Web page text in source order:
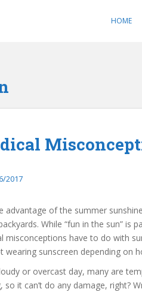
HOME
2017
advantage of the summer
While “fun in the sun”
misconceptions have to do with
wearing sunscreen depending on
or overcast day, many are
so it can’t do any damage, right?